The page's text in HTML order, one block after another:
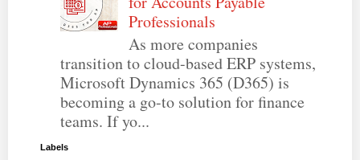
Professionals
As more companies
transition to cloud-based ERP systems,
Microsoft Dynamics 365 (D365) is
becoming a go-to solution for finance
teams. If yo...
Labels